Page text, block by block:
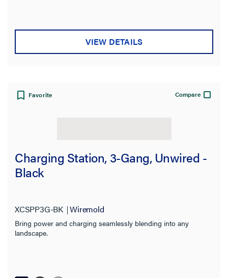
VIEW DETAILS
Favorite Compare
Charging Station, 3-Gang, Unwired -
Black
XCSPP3G-BK Wiremold
Bring power and charging seamlessly blending into any
landscape.